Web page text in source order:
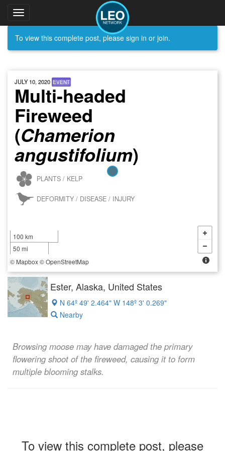
Toggle
navigation
To view this complete post, please sign in or join.
JULY 10, 2020 EVENT
Multi-headed
Fireweed
(Chamerion
angustifolium)
PLANTS / KELP
DEFORMITY / DISEASE / INJURY
100 km
50 mi
© Mapbox©OpenStreetMap
Ester, Alaska, United States
N 64º 49' 2.464" W 148º 3' 0.269"
Nearby
Browsing moose may have damaged the primary
flowering shoot of the fireweed, causing it to form
multiple blooming stalks.
To view this complete post, please